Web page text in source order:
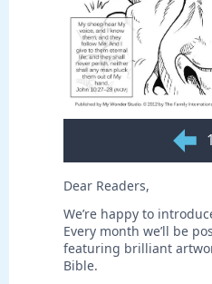
Dear Readers,
We’re happy to
Every month we’ll be
featuring brilliant
Bible.